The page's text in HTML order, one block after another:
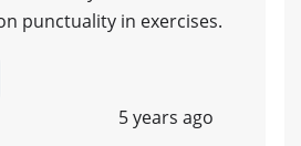
punctuality in exercises.
5 years ago